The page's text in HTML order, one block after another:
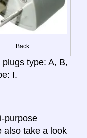
Back
type: A, B,
I.
purpose
also take a look